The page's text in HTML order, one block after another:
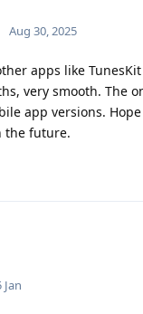
Aug 30, 2025
apps like
very smooth. The
app versions.
the future.
Jan